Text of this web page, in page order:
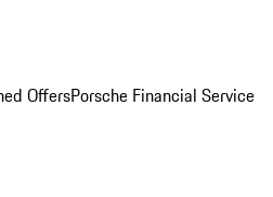
OffersPorsche Financial Service